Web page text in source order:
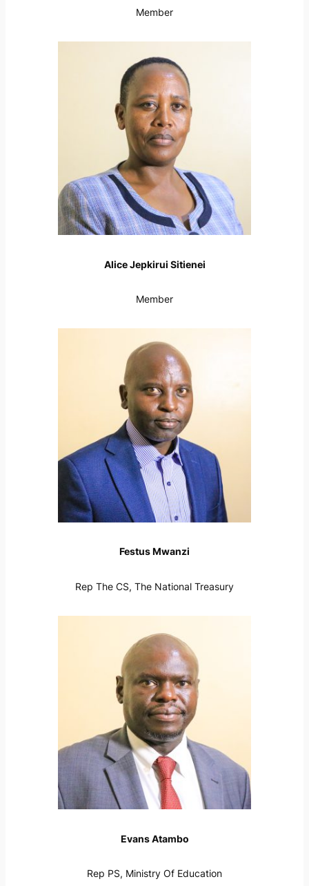
Member
Alice Jepkirui Sitienei
Member
Festus Mwanzi
Rep The CS, The National Treasury
Evans Atambo
Rep PS, Ministry Of Education